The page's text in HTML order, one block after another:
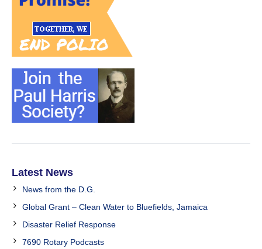
Latest News
News from the D.G.
Global Grant – Clean Water to Bluefields, Jamaica
Disaster Relief Response
7690 Rotary Podcasts